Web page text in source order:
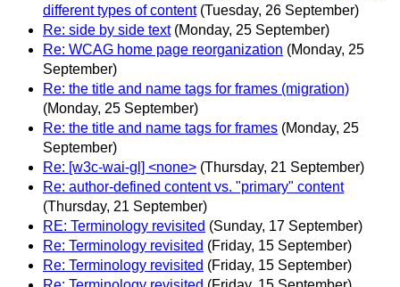
different types of content (Tuesday, 26 September)
Re: side by side text (Monday, 25 September)
Re: WCAG home page reorganization (Monday, 25
September)
Re: the title and name tags for frames (migration)
(Monday, 25 September)
Re: the title and name tags for frames (Monday, 25
September)
Re: [w3c-wai-gl] <none> (Thursday, 21 September)
Re: author-defined content vs. "primary" content
(Thursday, 21 September)
RE: Terminology revisited (Sunday, 17 September)
Re: Terminology revisited (Friday, 15 September)
Re: Terminology revisited (Friday, 15 September)